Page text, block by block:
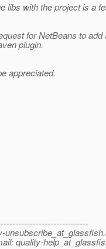
libs with the project is a
for NetBeans to
plugin.
appreciated.
unsubscribe_at_glassfish.
quality-